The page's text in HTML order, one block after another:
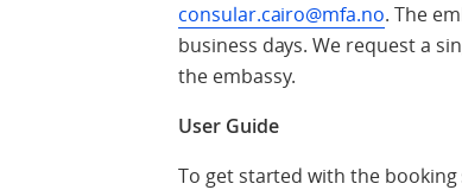
consular.cairo@mfa.no. The
business days. We request a
the embassy.
User Guide
To get started with the